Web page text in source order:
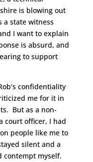
is blowing out
a state witness
I want to explain
is absurd, and
to support
confidentiality
me for it in
But as a non-
court officer, I had
people like me to
silent and a
contempt myself.